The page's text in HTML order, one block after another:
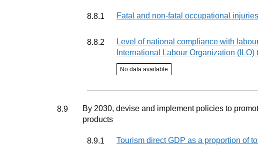
Indicator
8.8.1 Fatal and non-fatal occupational
Indicator
8.8.2
Level of national compliance with
International Labour Organization
Indicator status
No data available
Target
8.9
By 2030, devise and implement policies to
products
Indicator
8.9.1 Tourism direct GDP as a proportion of